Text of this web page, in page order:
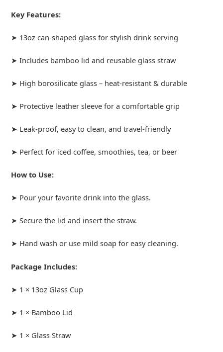
Key Features:
➤ 13oz can-shaped glass for stylish drink serving
➤ Includes bamboo lid and reusable glass straw
➤ High borosilicate glass – heat-resistant & durable
➤ Protective leather sleeve for a comfortable grip
➤ Leak-proof, easy to clean, and travel-friendly
➤ Perfect for iced coffee, smoothies, tea, or beer
How to Use:
➤ Pour your favorite drink into the glass.
➤ Secure the lid and insert the straw.
➤ Hand wash or use mild soap for easy cleaning.
Package Includes:
➤ 1 × 13oz Glass Cup
➤ 1 × Bamboo Lid
➤ 1 × Glass Straw